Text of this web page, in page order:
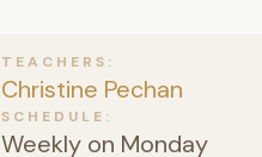
TEACHERS
Christine Pechan
SCHEDULE
Weekly on Monday